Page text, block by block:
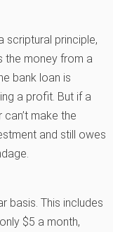
scriptural principle,
the money from a
bank loan is
a profit. But if a
make the
and still owes
basis. This includes
$5 a month,